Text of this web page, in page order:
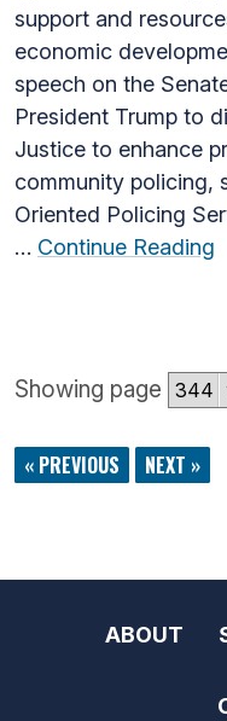
support and
economic
speech on the
President Trump to
Justice to enhance
community policing,
Oriented Policing
… Continue Reading
Showing page
« PREVIOUS NEXT »
ABOUT